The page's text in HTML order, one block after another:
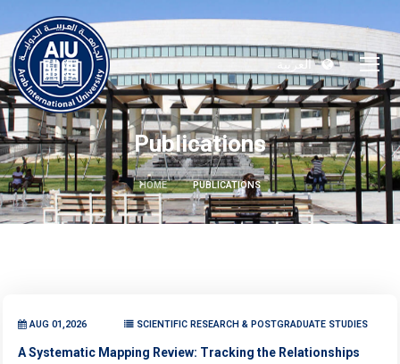
العربية
Publications
HOME PUBLICATIONS
AUG 01,2026 SCIENTIFIC RESEARCH & POSTGRADUATE STUDIES
A Systematic Mapping Review: Tracking the Relationships